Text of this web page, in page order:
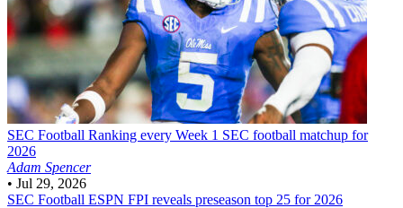
SEC Football Ranking every Week 1 SEC football matchup for
2026
Adam Spencer
• Jul 29, 2026
SEC Football ESPN FPI reveals preseason top 25 for 2026